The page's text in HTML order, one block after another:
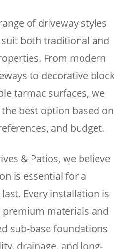
of driveway styles
both traditional and
From modern
to decorative block
tarmac surfaces, we
best option based on
and budget.
& Patios, we believe
is essential for a
Every installation is
materials and
sub-base foundations
drainage, and long-